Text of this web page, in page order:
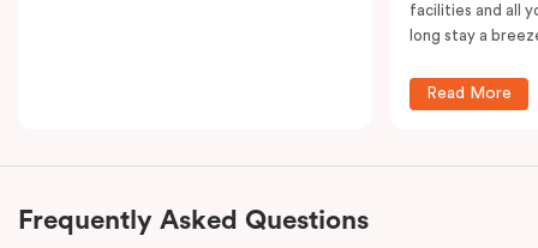
facilities and all
long stay a
Read More
Frequently Asked Questions